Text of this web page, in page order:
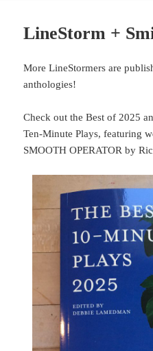
LineStorm +
More LineStormers are
anthologies!
Check out the Best of 2025
Ten-Minute Plays, featuring
SMOOTH OPERATOR by